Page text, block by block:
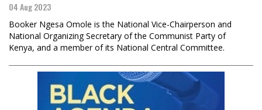
04 Aug 2023
Booker Ngesa Omole is the National Vice-Chairperson and
National Organizing Secretary of the Communist Party of
Kenya, and a member of its National Central Committee.